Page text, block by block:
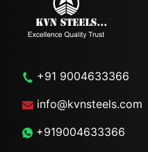
+91 9004633366
info@kvnsteels.com
+919004633366